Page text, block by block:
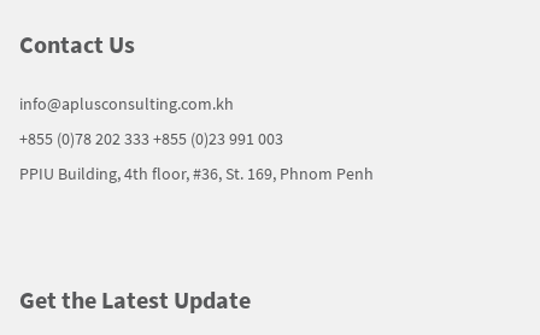
Contact Us
info@aplusconsulting.com.kh
+855 (0)78 202 333+855 (0)23 991 003
PPIU Building, 4th floor, #36, St. 169, Phnom Penh
Get the Latest Update